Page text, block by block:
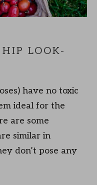
LOOK-
have no toxic
ideal for the
are some
similar in
don’t pose any